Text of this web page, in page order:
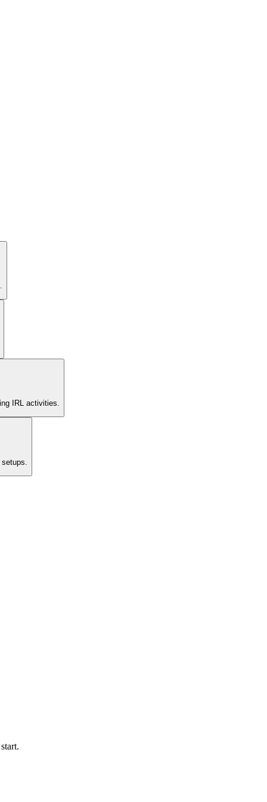
IRL activities.